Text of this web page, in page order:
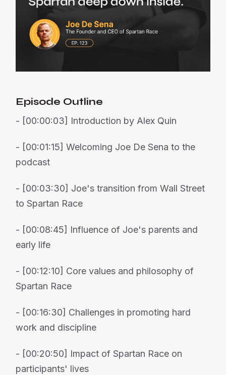
Episode Outline
- [00:00:03] Introduction by Alex Quin
- [00:01:15] Welcoming Joe De Sena to the
podcast
- [00:03:30] Joe's transition from Wall Street
to Spartan Race
- [00:08:45] Influence of Joe's parents and
early life
- [00:12:10] Core values and philosophy of
Spartan Race
- [00:16:30] Challenges in promoting hard
work and discipline
- [00:20:50] Impact of Spartan Race on
participants' lives